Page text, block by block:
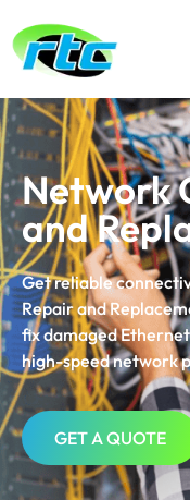
Network
and
Get reliable
Repair and
fix damaged
high-speed network
GET A QUOTE